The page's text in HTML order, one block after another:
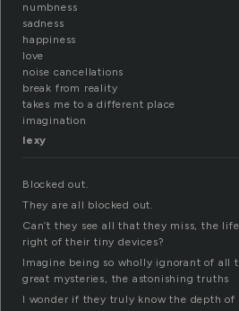
numbness
sadness
happiness
love
noise cancellations
break from reality
takes me to a different place
imagination
lexy
Blocked out.
They are all blocked out.
Can’t they see all that they miss, the
right of their tiny devices?
Imagine being so wholly ignorant of all
great mysteries, the astonishing truths
I wonder if they truly know the depth